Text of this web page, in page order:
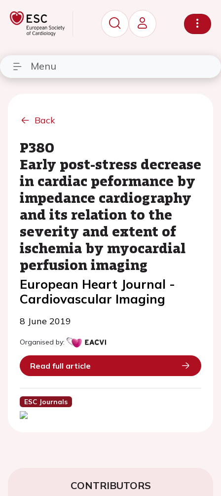
Menu
Back
P380
Early post-stress decrease
in cardiac peformance by
impedance cardiography
and its relation to the
severity and extent of
ischemia by myocardial
perfusion imaging
European Heart Journal -
Cardiovascular Imaging
8 June 2019
Organised by:
Read full article
ESC Journals
CONTRIBUTORS